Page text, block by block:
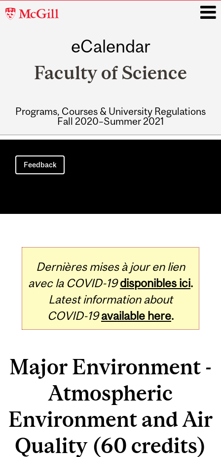
McGill
eCalendar
Faculty of Science
Programs, Courses & University Regulations
Fall 2020–Summer 2021
Main
navigation
Feedback
Dernières mises à jour en lien
avec la COVID-19 disponibles ici.
Latest information about
COVID-19 available here.
Major Environment -
Atmospheric
Environment and Air
Quality (60 credits)